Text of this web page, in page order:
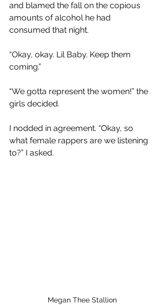
and blamed the fall on the copious
amounts of alcohol he had
consumed that night.
“Okay, okay. Lil Baby. Keep them
coming.”
“We gotta represent the women!” the
girls decided.
I nodded in agreement. “Okay, so
what female rappers are we listening
to?” I asked.
Megan Thee Stallion